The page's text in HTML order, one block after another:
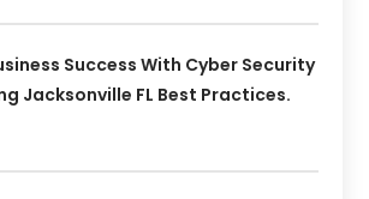
Success With Cyber Security
Jacksonville FL Best Practices.